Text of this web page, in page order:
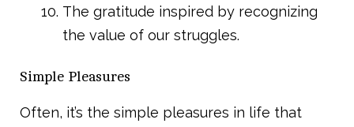
The gratitude inspired by recognizing
the value of our struggles.
Simple Pleasures
Often, it’s the simple pleasures in life that